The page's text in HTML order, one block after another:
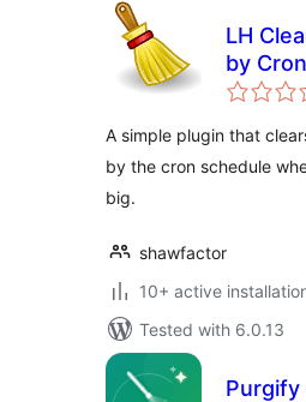
LH
by Cron
A simple plugin that
by the cron schedule
big.
shawfactor
10+ active
Tested with 6.0.13
Purgify